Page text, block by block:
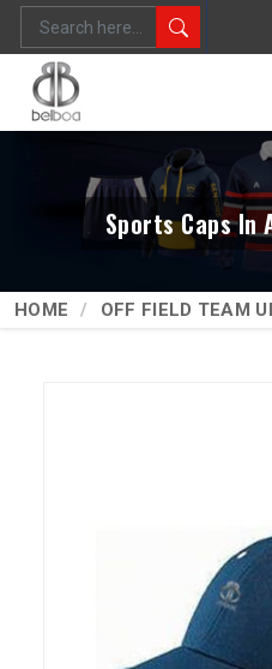
Sports Caps In
HOME OFF FIELD TEAM